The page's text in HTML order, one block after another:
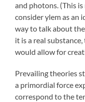
and photons. (This
consider ylem as an
way to talk about
it is a real
would allow for
Prevailing theories
a primordial force
correspond to the